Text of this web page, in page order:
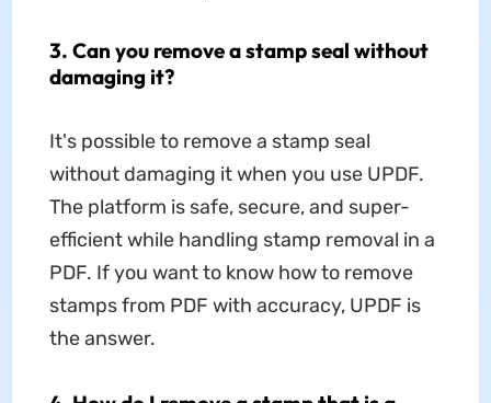
3. Can you remove a stamp seal without
damaging it?
It's possible to remove a stamp seal
without damaging it when you use UPDF.
The platform is safe, secure, and super-
efficient while handling stamp removal in a
PDF. If you want to know how to remove
stamps from PDF with accuracy, UPDF is
the answer.